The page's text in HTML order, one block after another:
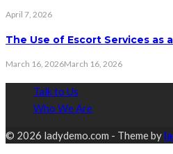
April 7, 2026
The Use of Escort Services as
March 16, 2026March 16, 2026
Talk to Us
Who We Are
© 2026 ladydemo.com - Theme by